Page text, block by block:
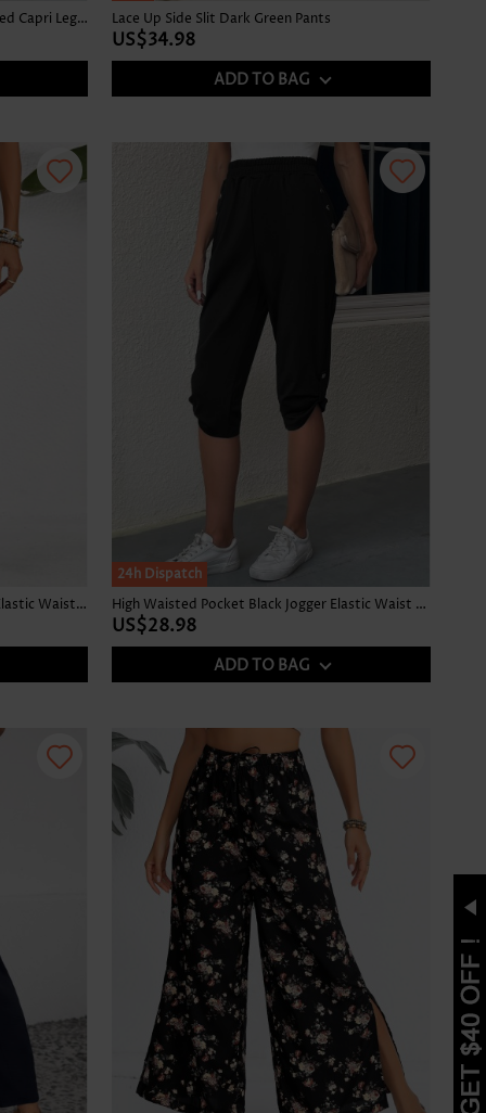
Denim Blue Elastic Waist High Waisted Capri Leggings Lace Up Side Slit Dark Green Pants
US$34.98
ADD TO BAG
Ditsy Floral Print Split Black Jogger Elastic Waist Pants
24h Dispatch
High Waisted Pocket Black Jogger Elastic Waist Pants
US$28.98
ADD TO BAG